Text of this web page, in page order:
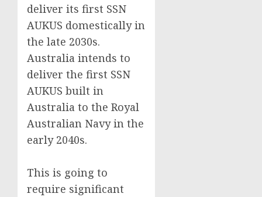
deliver its first SSN
AUKUS domestically in
the late 2030s.
Australia intends to
deliver the first SSN
AUKUS built in
Australia to the Royal
Australian Navy in the
early 2040s.
This is going to
require significant